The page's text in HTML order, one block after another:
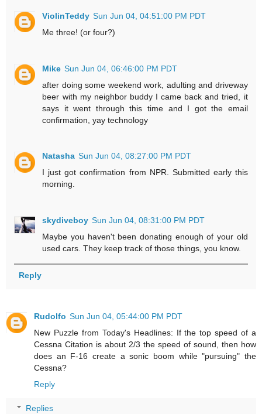
ViolinTeddy Sun Jun 04, 04:51:00 PM PDT
Me three! (or four?)
Mike Sun Jun 04, 06:46:00 PM PDT
after doing some weekend work, adulting and driveway
beer with my neighbor buddy I came back and tried, it
says it went through this time and I got the email
confirmation, yay technology
Natasha Sun Jun 04, 08:27:00 PM PDT
I just got confirmation from NPR. Submitted early this
morning.
skydiveboy Sun Jun 04, 08:31:00 PM PDT
Maybe you haven't been donating enough of your old
used cars. They keep track of those things, you know.
Reply
Rudolfo Sun Jun 04, 05:44:00 PM PDT
New Puzzle from Today's Headlines: If the top speed of a
Cessna Citation is about 2/3 the speed of sound, then how
does an F-16 create a sonic boom while "pursuing" the
Cessna?
Reply
Replies